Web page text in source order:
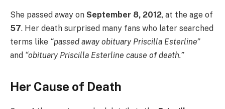
She passed away on September 8, 2012, at the age of
57. Her death surprised many fans who later searched
terms like “passed away obituary Priscilla Esterline”
and “obituary Priscilla Esterline cause of death.”
Her Cause of Death